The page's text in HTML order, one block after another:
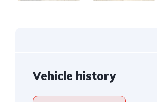
Vehicle history